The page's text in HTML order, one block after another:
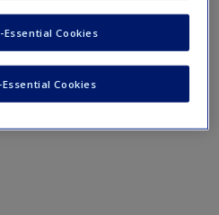
Cookies
Cookies